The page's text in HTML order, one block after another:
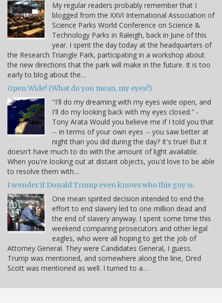
My regular readers probably remember that I
blogged from the XXVI International Association of
Science Parks World Conference on Science &
Technology Parks in Raleigh, back in June of this
year. I spent the day today at the headquarters of
the Research Triangle Park, participating in a workshop about
the new directions that the park will make in the future. It is too
early to blog about the…
Open Wide! (What do you mean, my eyes?)
"I'll do my dreaming with my eyes wide open, and
I'll do my looking back with my eyes closed." -
Tony Arata Would you believe me if I told you that
-- in terms of your own eyes -- you saw better at
night than you did during the day? It's true! But it
doesn't have much to do with the amount of light available.
When you're looking out at distant objects, you'd love to be able
to resolve them with…
I wonder if Donald Trump even knows who this guy is.
One mean spirited decision intended to end the
effort to end slavery led to one million dead and
the end of slavery anyway. I spent some time this
weekend comparing prosecutors and other legal
eagles, who were all hoping to get the job of
Attorney General. They were Candidates General, I guess.
Trump was mentioned, and somewhere along the line, Dred
Scott was mentioned as well. I turned to a…